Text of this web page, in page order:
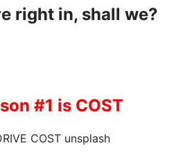
right in, shall we?
#1 is COST